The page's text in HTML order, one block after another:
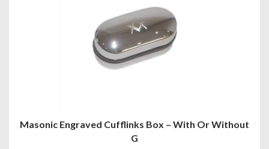
Masonic Engraved Cufflinks Box – With Or Without
G